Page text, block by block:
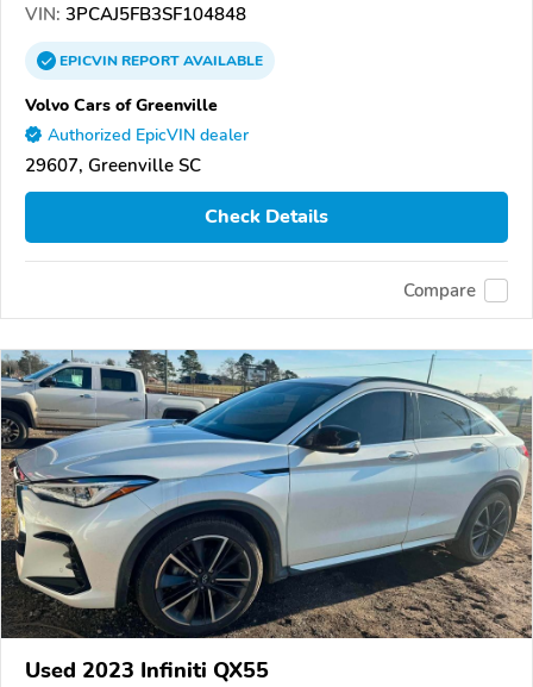
VIN: 3PCAJ5FB3SF104848
EPICVINREPORTAVAILABLE
Volvo Cars of Greenville
Authorized EpicVIN dealer
29607, Greenville SC
Check Details
Compare
Used 2023 Infiniti QX55